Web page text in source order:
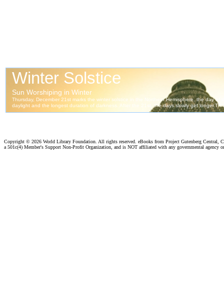
Copyright © 2026 World Library Foundation. All rights reserved. eBooks from Project Gutenberg Central,
a 501c(4) Member's Support Non-Profit Organization, and is NOT affiliated with any governmental agency